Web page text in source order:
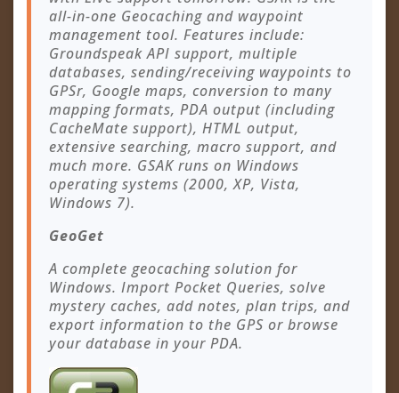
all-in-one Geocaching and waypoint
management tool. Features include:
Groundspeak API support, multiple
databases, sending/receiving waypoints to
GPSr, Google maps, conversion to many
mapping formats, PDA output (including
CacheMate support), HTML output,
extensive searching, macro support, and
much more. GSAK runs on Windows
operating systems (2000, XP, Vista,
Windows 7).
GeoGet
A complete geocaching solution for
Windows. Import Pocket Queries, solve
mystery caches, add notes, plan trips, and
export information to the GPS or browse
your database in your PDA.